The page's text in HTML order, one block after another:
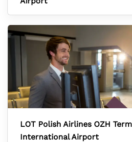
LOT Polish Airlines OZH
International Airport